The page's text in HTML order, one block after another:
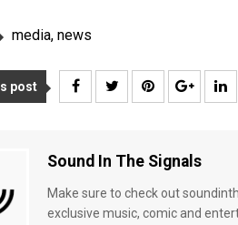
media, news
post
Sound In The Signals
Make sure to check out
exclusive music, comic and